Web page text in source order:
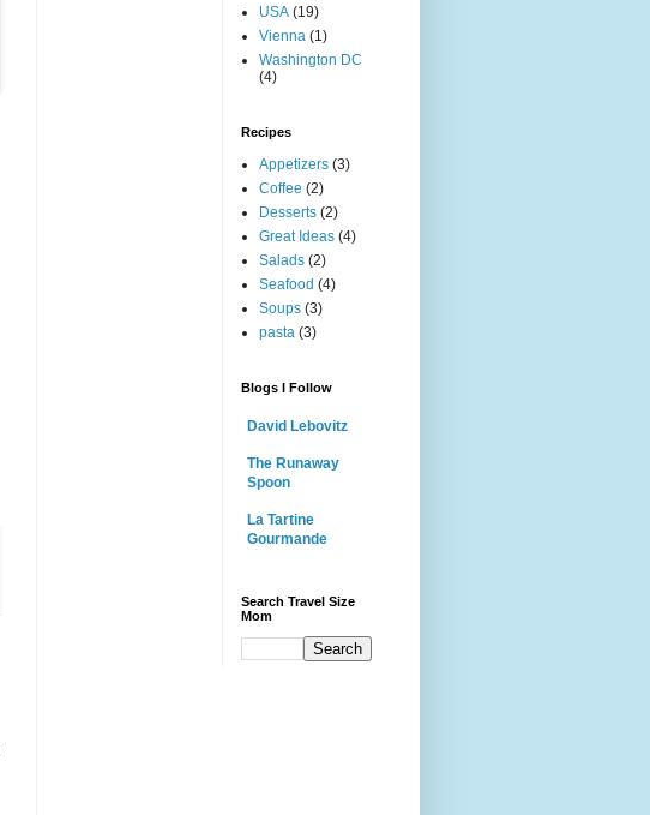
USA (19)
Vienna (1)
Washington DC
(4)
Recipes
Appetizers (3)
Coffee (2)
Desserts (2)
Great Ideas (4)
Salads (2)
Seafood (4)
Soups (3)
pasta (3)
Blogs I Follow
David Lebovitz
The Runaway
Spoon
La Tartine
Gourmande
Search Travel Size
Mom